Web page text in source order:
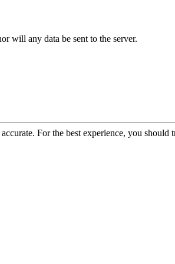
will any data be sent to the server.
For the best experience, you